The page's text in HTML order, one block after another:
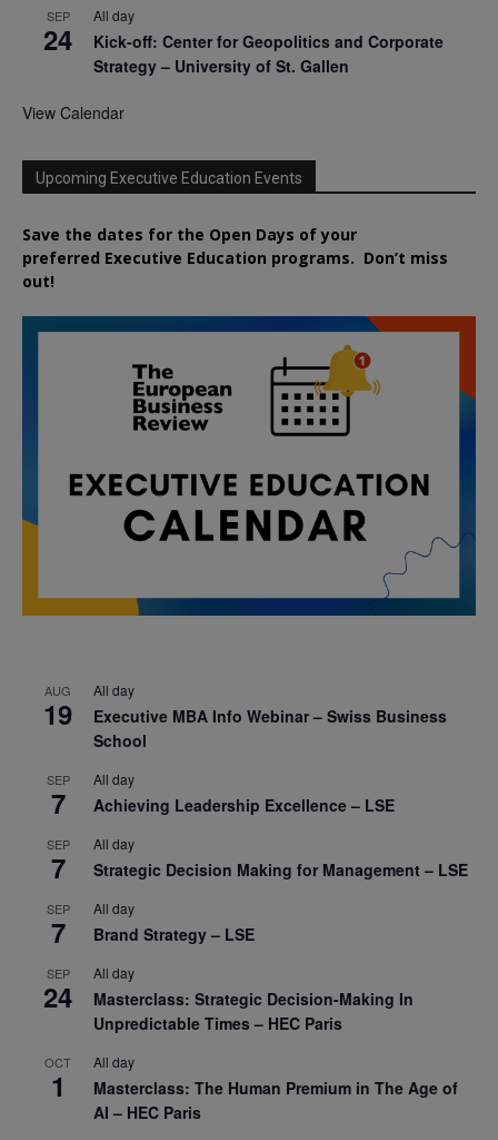
SEP
24
All day
Kick-off: Center for Geopolitics and Corporate
Strategy – University of St. Gallen
View Calendar
Upcoming Executive Education Events
Save the dates for the Open Days of your
preferred Executive Education programs. Don’t miss
out!
AUG
19
All day
Executive MBA Info Webinar – Swiss Business
School
SEP
7
All day
Achieving Leadership Excellence – LSE
SEP
7
All day
Strategic Decision Making for Management – LSE
SEP
7
All day
Brand Strategy – LSE
SEP
24
All day
Masterclass: Strategic Decision-Making In
Unpredictable Times – HEC Paris
OCT
1
All day
Masterclass: The Human Premium in The Age of
AI – HEC Paris